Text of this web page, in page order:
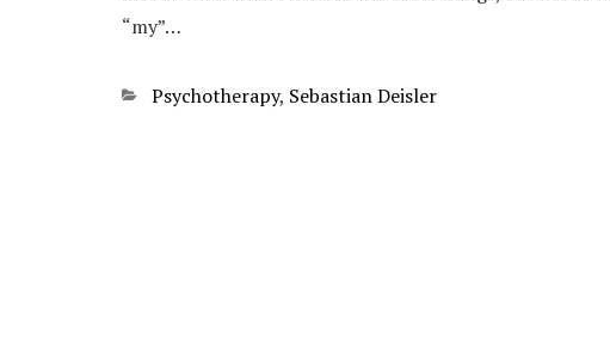
“my”…
Categories
Psychotherapy, Sebastian Deisler